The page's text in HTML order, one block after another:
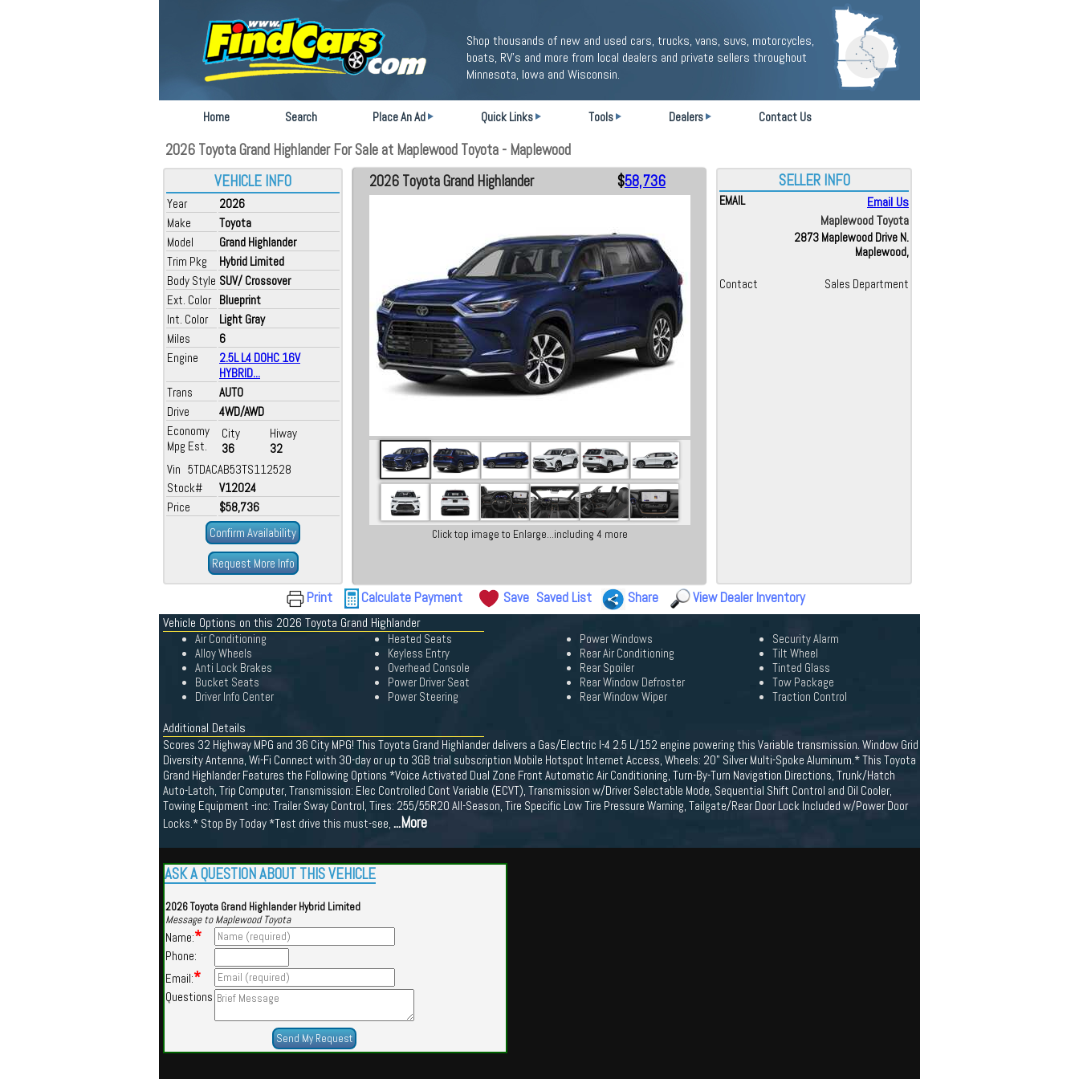
Shop thousands of new and used cars, trucks, vans, suvs, motorcycles,
boats, RV's and more from local dealers and private sellers throughout
Minnesota, Iowa and Wisconsin.
Home Search Place An Ad Quick Links Tools Dealers Contact Us
2026 Toyota Grand Highlander For Sale at Maplewood Toyota - Maplewood
VEHICLE INFO
Year
2026
Make
Toyota
Model
Grand Highlander
Trim Pkg
Hybrid Limited
Body Style SUV/ Crossover
Ext. Color Blueprint
Int. Color
Light Gray
Miles
6
Engine
2.5L L4 DOHC 16V
HYBRID...
Trans
AUTO
Drive
4WD/AWD
Economy
Mpg Est.
City
36
Hiway
32
Vin 5TDACAB53TS112528
Stock#
V12024
Price
$58,736
Confirm Availability
Request More Info
2026 Toyota Grand Highlander $58,736
Click top image to Enlarge...including 4 more
SELLER INFO
EMAIL
Email Us
Maplewood Toyota
2873 Maplewood Drive N.
Maplewood,
Contact Sales Department
Print Calculate Payment Save Saved List Share View Dealer Inventory
Vehicle Options on this 2026 Toyota Grand Highlander
Air Conditioning
Alloy Wheels
Anti Lock Brakes
Bucket Seats
Driver Info Center
Heated Seats
Keyless Entry
Overhead Console
Power Driver Seat
Power Steering
Power Windows
Rear Air Conditioning
Rear Spoiler
Rear Window Defroster
Rear Window Wiper
Security Alarm
Tilt Wheel
Tinted Glass
Tow Package
Traction Control
Additional Details
Scores 32 Highway MPG and 36 City MPG! This Toyota Grand Highlander delivers a Gas/Electric I-4 2.5 L/152 engine powering this Variable transmission. Window Grid
Diversity Antenna, Wi-Fi Connect with 30-day or up to 3GB trial subscription Mobile Hotspot Internet Access, Wheels: 20" Silver Multi-Spoke Aluminum.* This Toyota
Grand Highlander Features the Following Options *Voice Activated Dual Zone Front Automatic Air Conditioning, Turn-By-Turn Navigation Directions, Trunk/Hatch
Auto-Latch, Trip Computer, Transmission: Elec Controlled Cont Variable (ECVT), Transmission w/Driver Selectable Mode, Sequential Shift Control and Oil Cooler,
Towing Equipment -inc: Trailer Sway Control, Tires: 255/55R20 All-Season, Tire Specific Low Tire Pressure Warning, Tailgate/Rear Door Lock Included w/Power Door
Locks.* Stop By Today *Test drive this must-see, ...More
ASK A QUESTION ABOUT THIS VEHICLE
2026 Toyota Grand Highlander Hybrid Limited
Message to Maplewood Toyota
Name:*
Phone:
Email:*
Questions